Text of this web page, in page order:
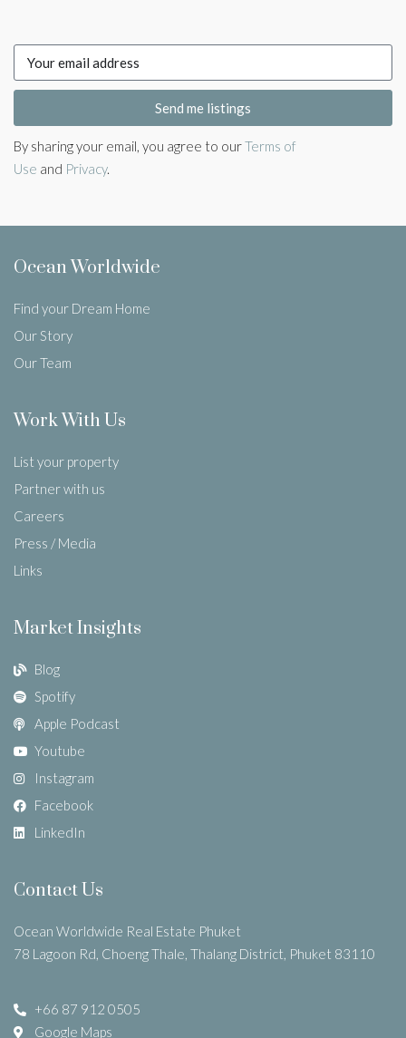
Send me listings
By sharing your email, you agree to ourTerms of
Use and Privacy.
Ocean Worldwide
Find your Dream Home
Our Story
Our Team
Work With Us
List your property
Partner with us
Careers
Press / Media
Links
Market Insights
Blog
Spotify
Apple Podcast
Youtube
Instagram
Facebook
LinkedIn
Contact Us
Ocean Worldwide Real Estate Phuket
78 Lagoon Rd, Choeng Thale, Thalang District, Phuket 83110
+66 87 912 0505
Google Maps